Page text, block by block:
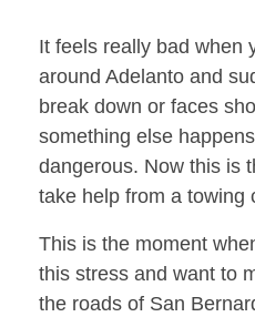
It feels really bad when
around Adelanto and
break down or faces
something else
dangerous. Now this is
take help from a towing
This is the moment
this stress and want to
the roads of San